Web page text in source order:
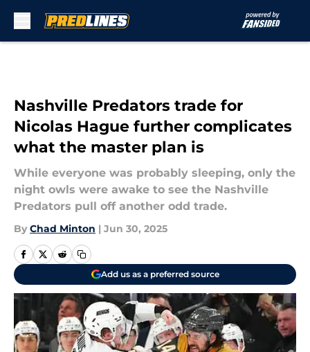
Nashville Predators trade for
Nicolas Hague further complicates
what the master plan is
While everyone was probably sleeping, only the
night owls were awake to see the Nashville
Predators pull off another odd trade.
By Chad Minton | Jun 30, 2025
Add us as a preferred source